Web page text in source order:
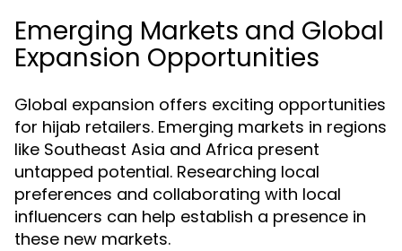
Emerging Markets and Global
Expansion Opportunities
Global expansion offers exciting opportunities
for hijab retailers. Emerging markets in regions
like Southeast Asia and Africa present
untapped potential. Researching local
preferences and collaborating with local
influencers can help establish a presence in
these new markets.